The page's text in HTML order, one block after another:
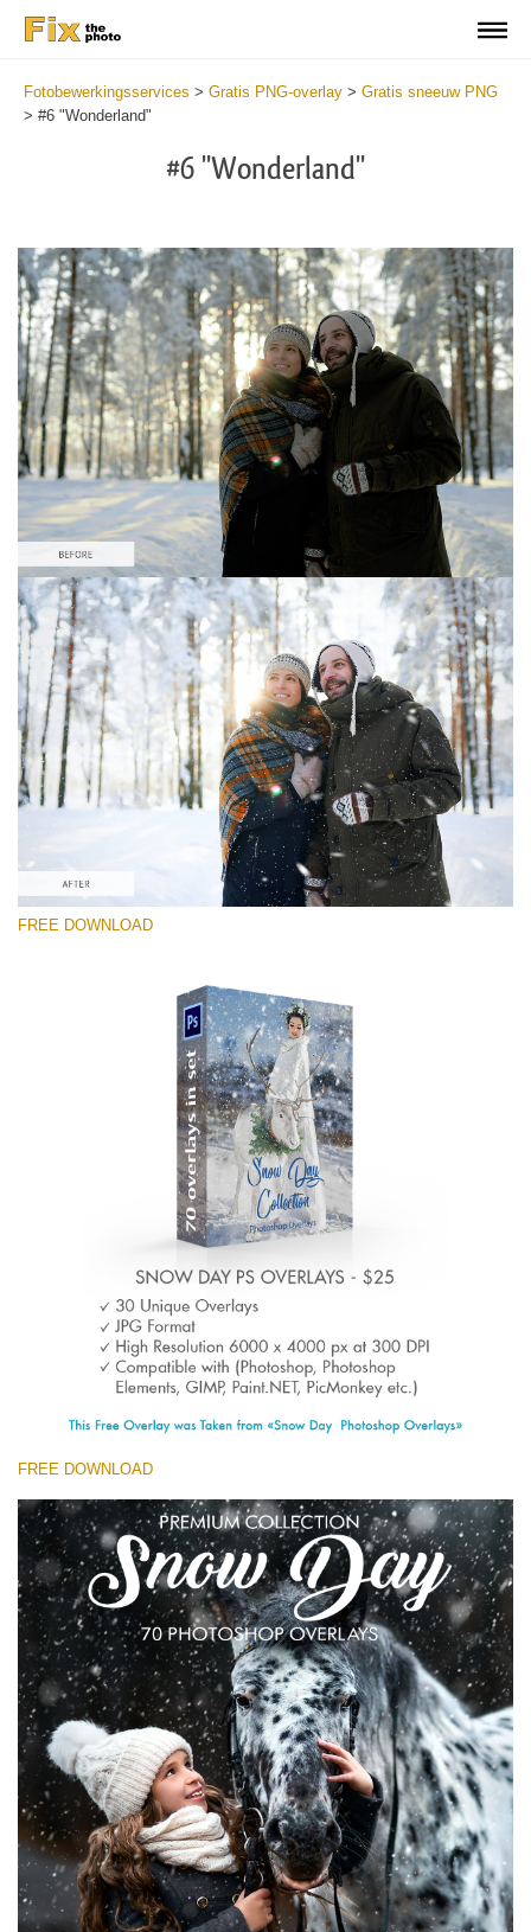
Fotobewerkingsservices > Gratis PNG-overlay > Gratis sneeuw PNG
> #6 "Wonderland"
#6 "Wonderland"
Please select
Free PNG Overlay #6
Small 800*533px
Snowy Day (70 Overlays)
Large 6000*4000px
Luxury Wedding
Large 6000*4000px
Large 6000*4000px
Free download
FREE DOWNLOAD
FREE DOWNLOAD